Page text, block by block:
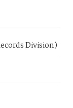
Division)